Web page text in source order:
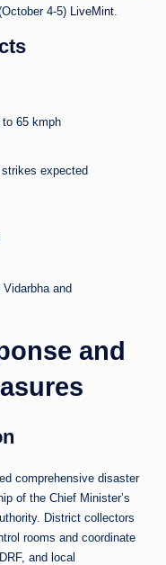
4-5) LiveMint.
65 kmph
expected
and
and
comprehensive disaster
of the Chief Minister’s
District collectors
rooms and coordinate
and local